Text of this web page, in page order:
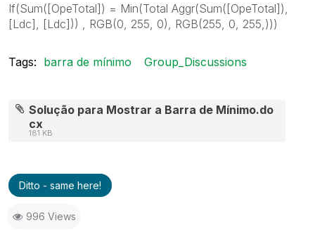
If(Sum([OpeTotal]) = Min(Total Aggr(Sum([OpeTotal]),
[Ldc], [Ldc])) , RGB(0, 255, 0), RGB(255, 0, 255,)))
Tags: barra de mínimo Group_Discussions
Solução para Mostrar a Barra de Mínimo.do
cx
181 KB
Ditto - same here!
996 Views